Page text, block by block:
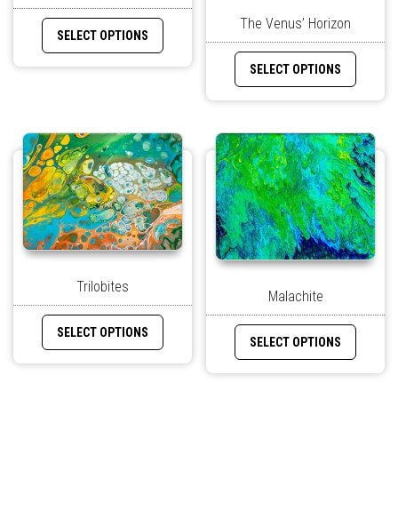
SELECT OPTIONS
The Venus’ Horizon
SELECT OPTIONS
Trilobites
SELECT OPTIONS
Malachite
SELECT OPTIONS